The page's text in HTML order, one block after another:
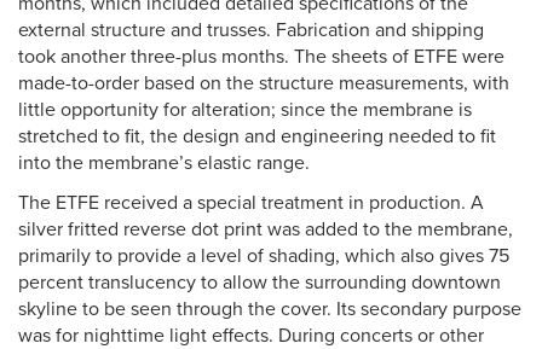
external structure and trusses. Fabrication and shipping
took another three-plus months. The sheets of ETFE were
made-to-order based on the structure measurements, with
little opportunity for alteration; since the membrane is
stretched to fit, the design and engineering needed to fit
into the membrane’s elastic range.
The ETFE received a special treatment in production. A
silver fritted reverse dot print was added to the membrane,
primarily to provide a level of shading, which also gives 75
percent translucency to allow the surrounding downtown
skyline to be seen through the cover. Its secondary purpose
was for nighttime light effects. During concerts or other